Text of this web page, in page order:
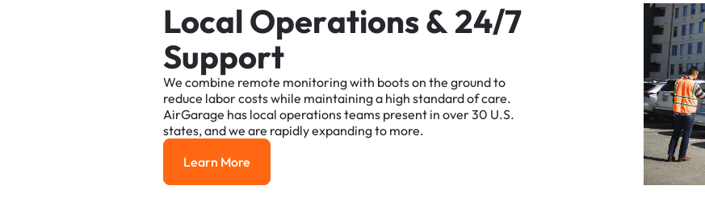
Local Operations&24/7
Support
We combine remote monitoringwith bootson the groundto
reduce laborcostswhile maintaininga high standardofcare.
AirGarage has local operationsteams present in over30 U.S.
states,andwe are rapidlyexpandingto more.
Learn More
Learn More